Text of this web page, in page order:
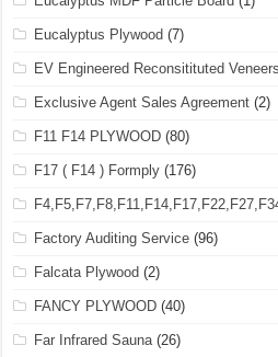
Eucalyptus Plywood (7)
EV Engineered Reconsitituted
Exclusive Agent Sales Agreement (2)
F11 F14 PLYWOOD (80)
F17 ( F14 ) Formply (176)
Factory Auditing Service (96)
Falcata Plywood (2)
FANCY PLYWOOD (40)
Far Infrared Sauna(26)